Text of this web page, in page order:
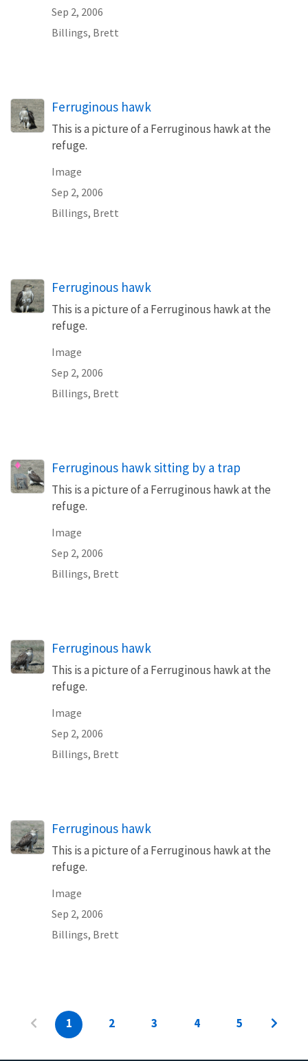
Sep 2, 2006
Billings, Brett
Ferruginous hawk
This is a picture of a Ferruginous hawk at the
refuge.
Image
Sep 2, 2006
Billings, Brett
Ferruginous hawk
This is a picture of a Ferruginous hawk at the
refuge.
Image
Sep 2, 2006
Billings, Brett
Ferruginous hawk sitting by a trap
This is a picture of a Ferruginous hawk at the
refuge.
Image
Sep 2, 2006
Billings, Brett
Ferruginous hawk
This is a picture of a Ferruginous hawk at the
refuge.
Image
Sep 2, 2006
Billings, Brett
Ferruginous hawk
This is a picture of a Ferruginous hawk at the
refuge.
Image
Sep 2, 2006
Billings, Brett
1 2 3 4 5